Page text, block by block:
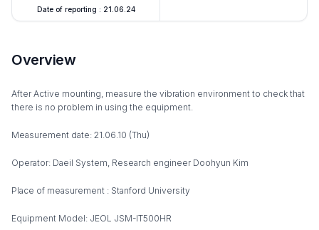
Date of reporting : 21.06.24
Overview
After Active mounting, measure the vibration environment to check that
there is no problem in using the equipment.
Measurement date: 21.06.10 (Thu)
Operator: Daeil System, Research engineer Doohyun Kim
Place of measurement : Stanford University
Equipment Model: JEOL JSM-IT500HR